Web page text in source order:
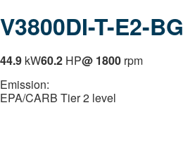
V3800DI-T-E2-BG
44.9 kW60.2 HP@ 1800 rpm
Emission:
EPA/CARB Tier 2 level